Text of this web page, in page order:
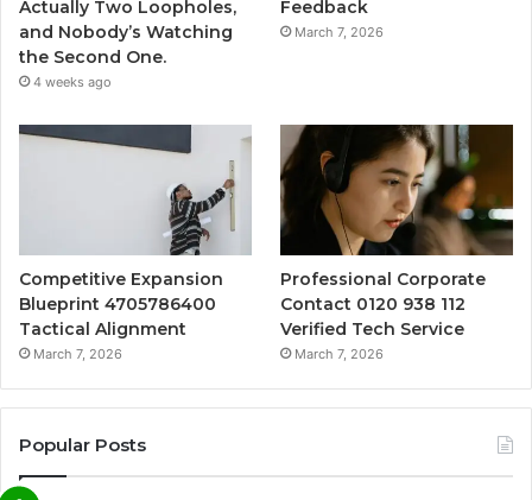
Actually Two Loopholes,
and Nobody’s Watching
the Second One.
4 weeks ago
Feedback
March 7, 2026
Competitive Expansion
Blueprint 4705786400
Tactical Alignment
March 7, 2026
Professional Corporate
Contact 0120 938 112
Verified Tech Service
March 7, 2026
Popular Posts